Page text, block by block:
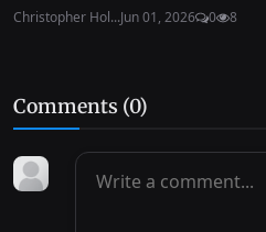
Christopher Hol...Jun 01, 2026 0 8
Comments (0)